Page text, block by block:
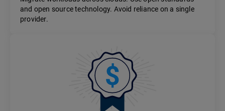
and open source technology. Avoid reliance on a single
provider.